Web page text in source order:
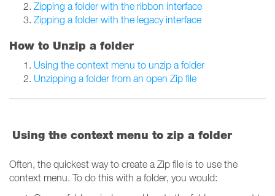
Zipping a folder with the ribbon interface
Zipping a folder with the legacy interface
How to Unzip a folder
Using the context menu to unzip a folder
Unzipping a folder from an open Zip file
Using the context menu to zip a folder
Often, the quickest way to create a Zip file is to use the
context menu. To do this with a folder, you would: